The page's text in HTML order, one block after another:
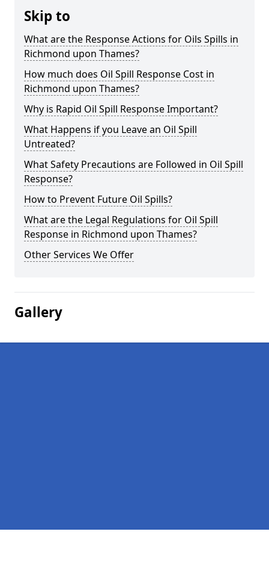
Skip to
What are the Response Actions for Oils Spills in
Richmond upon Thames?
How much does Oil Spill Response Cost in
Richmond upon Thames?
Why is Rapid Oil Spill Response Important?
What Happens if you Leave an Oil Spill
Untreated?
What Safety Precautions are Followed in Oil Spill
Response?
How to Prevent Future Oil Spills?
What are the Legal Regulations for Oil Spill
Response in Richmond upon Thames?
Other Services We Offer
Gallery